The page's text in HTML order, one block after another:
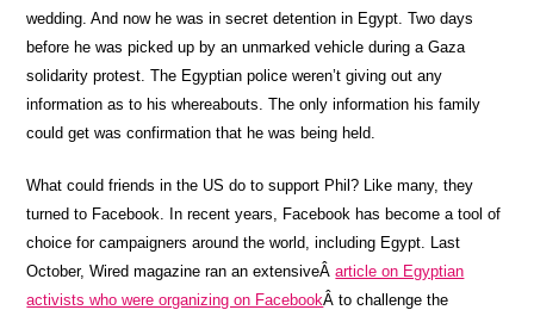
wedding. And now he was in secret detention in Egypt. Two days
before he was picked up by an unmarked vehicle during a Gaza
solidarity protest. The Egyptian police weren’t giving out any
information as to his whereabouts. The only information his family
could get was confirmation that he was being held.
What could friends in the US do to support Phil? Like many, they
turned to Facebook. In recent years, Facebook has become a tool of
choice for campaigners around the world, including Egypt. Last
October, Wired magazine ran an extensiveÂarticle on Egyptian
activists who were organizing on FacebookÂ to challenge the